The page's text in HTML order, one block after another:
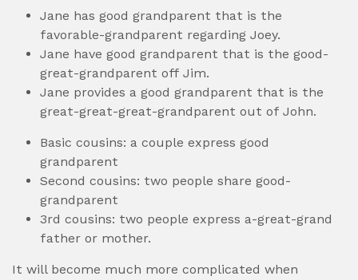
Jane has good grandparent that is the
favorable-grandparent regarding Joey.
Jane have good grandparent that is the good-
great-grandparent off Jim.
Jane provides a good grandparent that is the
great-great-great-grandparent out of John.
Basic cousins: a couple express good
grandparent
Second cousins: two people share good-
grandparent
3rd cousins: two people express a-great-grand
father or mother.
It will become much more complicated when